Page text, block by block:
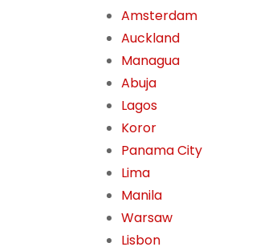
Amsterdam
Auckland
Managua
Abuja
Lagos
Koror
Panama City
Lima
Manila
Warsaw
Lisbon